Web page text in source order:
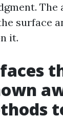
The
surface
it.